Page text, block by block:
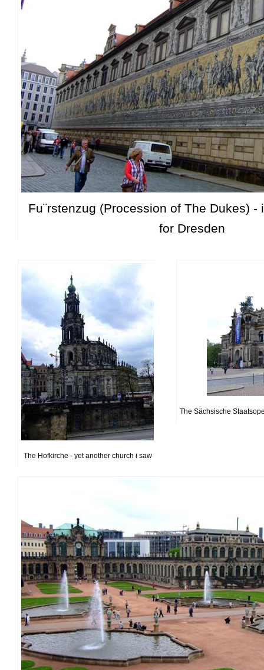
Fu¨rstenzug (Procession of The Dukes) -
for Dresden
The Hofkirche - yet another church i saw
The Sächsische